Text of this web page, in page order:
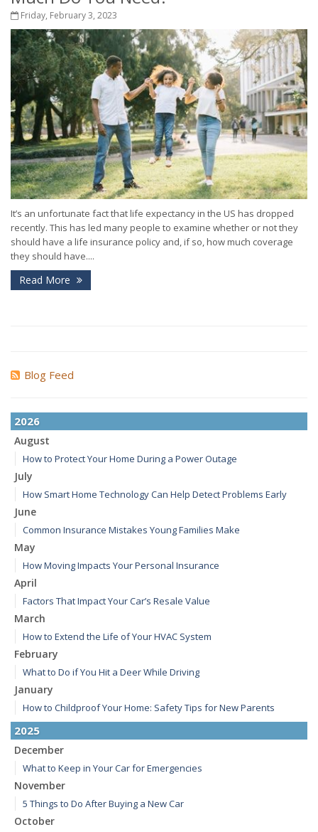
Friday, February 3, 2023
It’s an unfortunate fact that life expectancy in the US has dropped
recently. This has led many people to examine whether or not they
should have a life insurance policy and, if so, how much coverage
they should have....
Read More
Blog Feed
2026
August
How to Protect Your Home During a Power Outage
July
How Smart Home Technology Can Help Detect Problems Early
June
Common Insurance Mistakes Young Families Make
May
How Moving Impacts Your Personal Insurance
April
Factors That Impact Your Car’s Resale Value
March
How to Extend the Life of Your HVAC System
February
What to Do if You Hit a Deer While Driving
January
How to Childproof Your Home: Safety Tips for New Parents
2025
December
What to Keep in Your Car for Emergencies
November
5 Things to Do After Buying a New Car
October